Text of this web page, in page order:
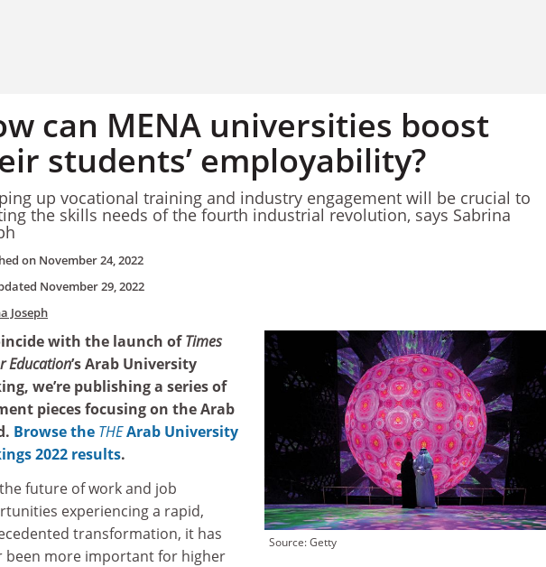
can MENA universities boost
students’ employability?
up vocational training and industry engagement will be crucial to
the skills needs of the fourth industrial revolution, says Sabrina
on November 24, 2022
November 29, 2022
Joseph
Source: Getty
with the launch ofTimes
Education’s Arab University
we’re publishing a series of
pieces focusing on the Arab
Browse the THEArab University
2022 results.
future of work and job
experiencing a rapid,
transformation, it has
been more important for higher